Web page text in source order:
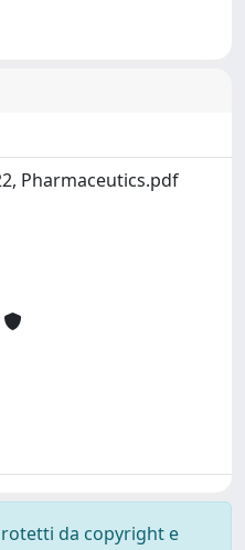
Pharmaceutics.pdf
da copyright e